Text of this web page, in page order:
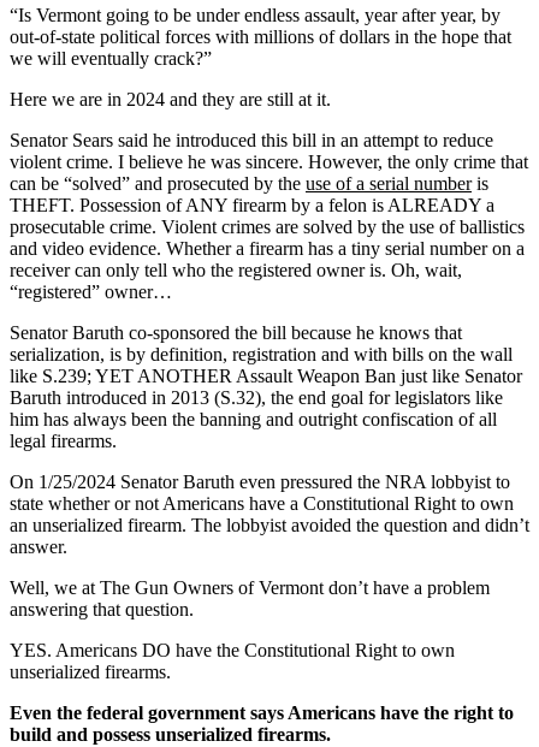
“Is Vermont going to be under endless assault, year after year, by
out-of-state political forces with millions of dollars in the hope that
we will eventually crack?”
Here we are in 2024 and they are still at it.
Senator Sears said he introduced this bill in an attempt to reduce
violent crime. I believe he was sincere. However, the only crime that
can be “solved” and prosecuted by the use of a serial numberis
THEFT. Possession of ANY firearm by a felon is ALREADY a
prosecutable crime. Violent crimes are solved by the use of ballistics
and video evidence. Whether a firearm has a tiny serial number on a
receiver can only tell who the registered owner is. Oh, wait,
“registered” owner…
Senator Baruth co-sponsored the bill because he knows that
serialization, is by definition, registration and with bills on the wall
like S.239; YET ANOTHER Assault Weapon Ban just like Senator
Baruth introduced in 2013 (S.32), the end goal for legislators like
him has always been the banning and outright confiscation of all
legal firearms.
On 1/25/2024 Senator Baruth even pressured the NRA lobbyist to
state whether or not Americans have a Constitutional Right to own
an unserialized firearm. The lobbyist avoided the question and didn’t
answer.
Well, we at The Gun Owners of Vermont don’t have a problem
answering that question.
YES. Americans DO have the Constitutional Right to own
unserialized firearms.
Even the federal government says Americans have the right to
build and possess unserialized firearms.